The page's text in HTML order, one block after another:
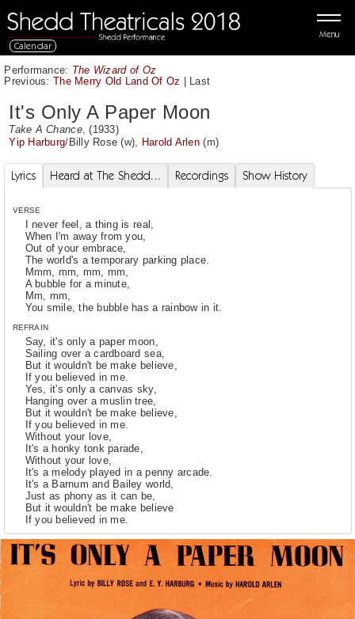
Menu
Calendar
Performance: The Wizard of Oz
Previous: The Merry Old Land Of Oz | Last
It's Only A Paper Moon
Take A Chance, (1933)
Yip Harburg/Billy Rose (w), Harold Arlen (m)
Lyrics Heard at The Shedd... Recordings Show History
VERSE
I never feel, a thing is real,
When I'm away from you,
Out of your embrace,
The world's a temporary parking place.
Mmm, mm, mm, mm,
A bubble for a minute,
Mm, mm,
You smile, the bubble has a rainbow in it.
REFRAIN
Say, it's only a paper moon,
Sailing over a cardboard sea,
But it wouldn't be make believe,
If you believed in me.
Yes, it's only a canvas sky,
Hanging over a muslin tree,
But it wouldn't be make believe,
If you believed in me.
Without your love,
It's a honky tonk parade,
Without your love,
It's a melody played in a penny arcade.
It's a Barnum and Bailey world,
Just as phony as it can be,
But it wouldn't be make believe
If you believed in me.